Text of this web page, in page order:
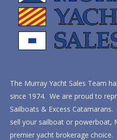
The Murray Yacht Sales Team
since 1974. We are proud to
Sailboats & Excess
sell your sailboat or powerboat,
premier yacht brokerage